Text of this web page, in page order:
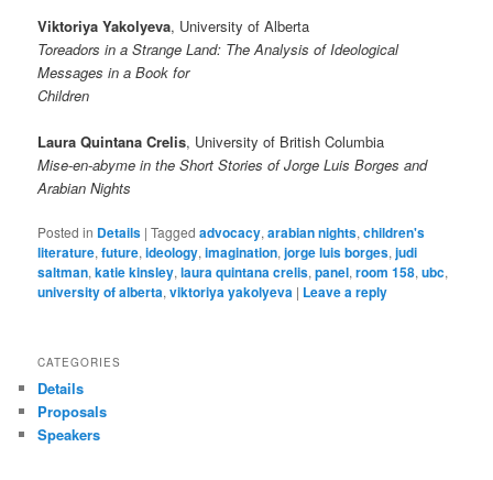
Viktoriya Yakolyeva, University of Alberta
Toreadors in a Strange Land: The Analysis of Ideological
Messages in a Book for
Children
Laura Quintana Crelis, University of British Columbia
Mise-en-abyme in the Short Stories of Jorge Luis Borges and
Arabian Nights
Posted in Details |Tagged advocacy,arabian nights,children's
literature,future,ideology,imagination,jorge luis borges,judi
saltman,katie kinsley,laura quintana crelis,panel,room 158,ubc,
university of alberta,viktoriya yakolyeva | Leave a reply
CATEGORIES
Details
Proposals
Speakers